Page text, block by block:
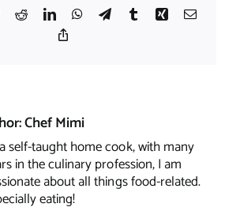
RedditLinkedInWhatsApp
TelegramTumblrXing Email
Chef Mimi
self-taught home cook, with many
in the culinary profession, I am
about all things food-related.
eating!